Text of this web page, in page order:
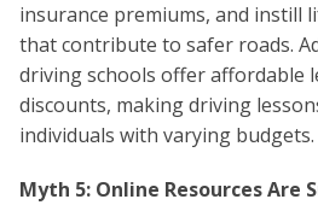
insurance premiums, and instill
that contribute to safer roads.
driving schools offer affordable
discounts, making driving
individuals with varying budgets.
Myth 5: Online Resources Are